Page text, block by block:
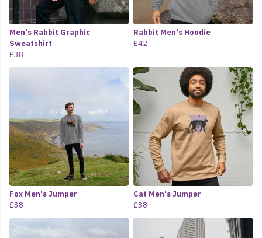
Men's Rabbit Graphic
Sweatshirt
£38
Rabbit Men's Hoodie
£42
Fox Men's Jumper
£38
Cat Men's Jumper
£38